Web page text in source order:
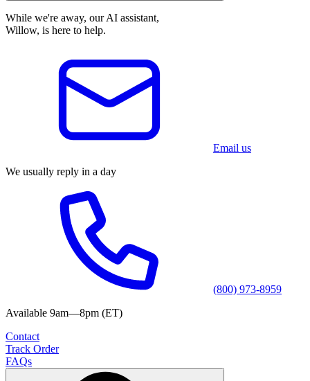
While we're away, our AI assistant,
Willow, is here to help.
Email us
We usually reply in a day
(800) 973-8959
Available 9am—8pm (ET)
Contact
Track Order
FAQs